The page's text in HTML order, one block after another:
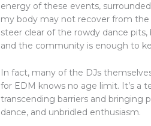
energy of these events,
my body may not recover from
steer clear of the rowdy dance
and the community is enough to
In fact, many of the DJs
for EDM knows no age limit. It’s a
transcending barriers and bringing
dance, and unbridled enthusiasm.